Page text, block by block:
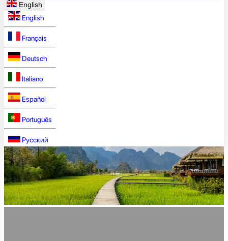
English
English
Français
Deutsch
Italiano
Español
Português
Русский